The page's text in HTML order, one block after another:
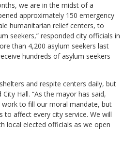
we are in the midst of a
approximately 150 emergency
humanitarian relief centers, to
seekers,” responded city officials in
than 4,200 asylum seekers last
hundreds of asylum seekers
and respite centers daily, but
Hall. “As the mayor has said,
to fill our moral mandate, but
to affect every city service. We will
local elected officials as we open